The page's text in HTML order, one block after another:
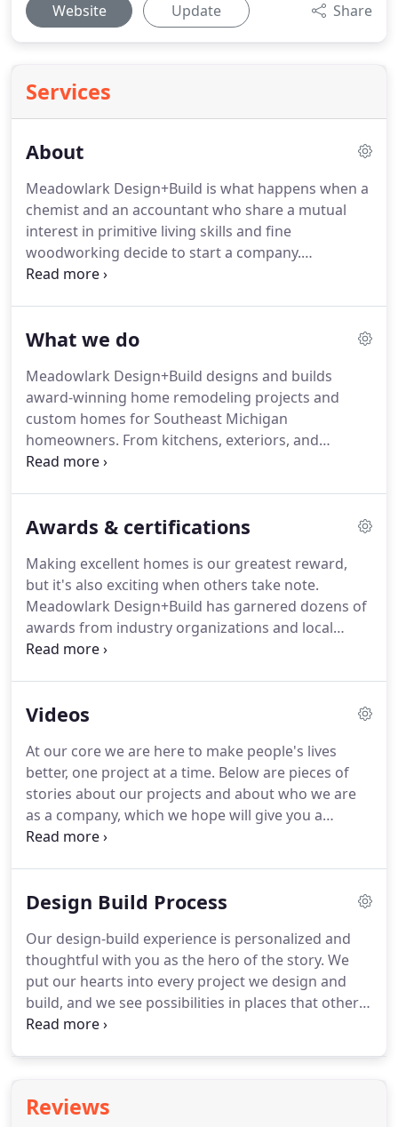
Website Update Share
Services
About
Meadowlark Design+Build is what happens when a
chemist and an accountant who share a mutual
interest in primitive living skills and fine
woodworking decide to start a company.
Meadowlark's founders Kirk Brandon and Doug
their respective careers.
building practices, Meadowlark has grown to 60
people strong, dedicating to providing an
outstanding customer experience.
What we do
Meadowlark Design+Build designs and builds
award-winning home remodeling projects and
custom homes for Southeast Michigan
homeowners. From kitchens, exteriors, and
additions to whole home remodeling and custom
and trains our own in-house carpenters and
caring and careful crews produce excellent work.
Meadowlark is also nationally recognized for our
green building expertise.
Awards & certifications
Making excellent homes is our greatest reward,
but it's also exciting when others take note.
Meadowlark Design+Build has garnered dozens of
awards from industry organizations and local
communities.
to the final construction walk through.
Videos
At our core we are here to make people's lives
better, one project at a time. Below are pieces of
stories about our projects and about who we are
as a company, which we hope will give you a
glimpse inside Meadowlark and the work we
Designer, Melissa Kennedy talks design 101 while
Bell, the star of Disney's hit movie Frozen.Watch
Meadowlark's Lead Designer, Melissa Kennedy in a
full episode of Houzz TV while she transforms a
basement for Kristen Bell's sister in her Detroit
Metro home.
Design Build Process
Our design-build experience is personalized and
thoughtful with you as the hero of the story. We
put our hearts into every project we design and
build, and we see possibilities in places that others
may overlook.
Every project is customized to meet your personal
Reviews